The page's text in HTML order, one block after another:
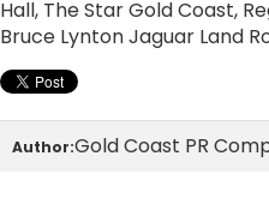
Hall, The Star Gold Coast,
Bruce Lynton Jaguar Land
Author:Gold Coast PR